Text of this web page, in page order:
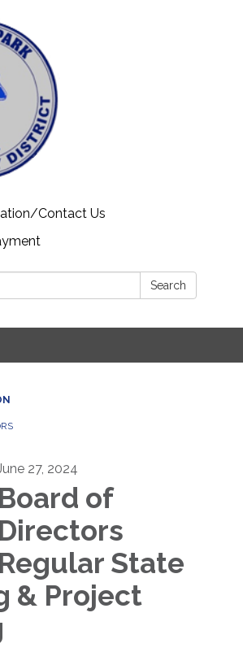
Contact Us
Search
27, 2024
Board of
Directors
Regular State
& Project